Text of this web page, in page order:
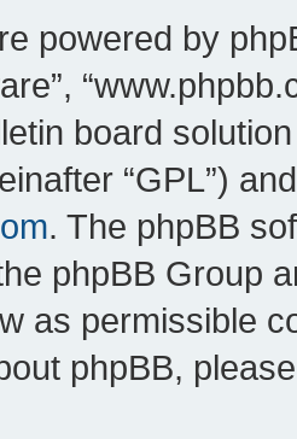
powered by
board
“GPL”)
. The phpBB
phpBB Group
as permissible
phpBB,